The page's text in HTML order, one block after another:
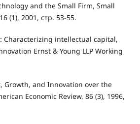
and the Small Firm, Small
(1), 2001, стр. 53-55.
Characterizing intellectual capital,
Ernst & Young LLP Working
Growth, and Innovation over the
Economic Review, 86 (3), 1996,